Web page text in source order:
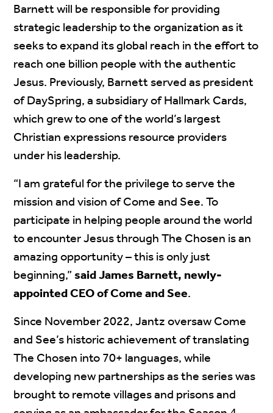
Barnett will be responsible for providing
strategic leadership to the organization as it
seeks to expand its global reach in the effort to
reach one billion people with the authentic
Jesus. Previously, Barnett served as president
of DaySpring, a subsidiary of Hallmark Cards,
which grew to one of the world’s largest
Christian expressions resource providers
under his leadership.
“I am grateful for the privilege to serve the
mission and vision of Come and See. To
participate in helping people around the world
to encounter Jesus through The Chosen is an
amazing opportunity – this is only just
beginning,”said James Barnett, newly-
appointed CEO of Come and See.
Since November 2022, Jantz oversaw Come
and See’s historic achievement of translating
The Chosen into 70+ languages, while
developing new partnerships as the series was
brought to remote villages and prisons and